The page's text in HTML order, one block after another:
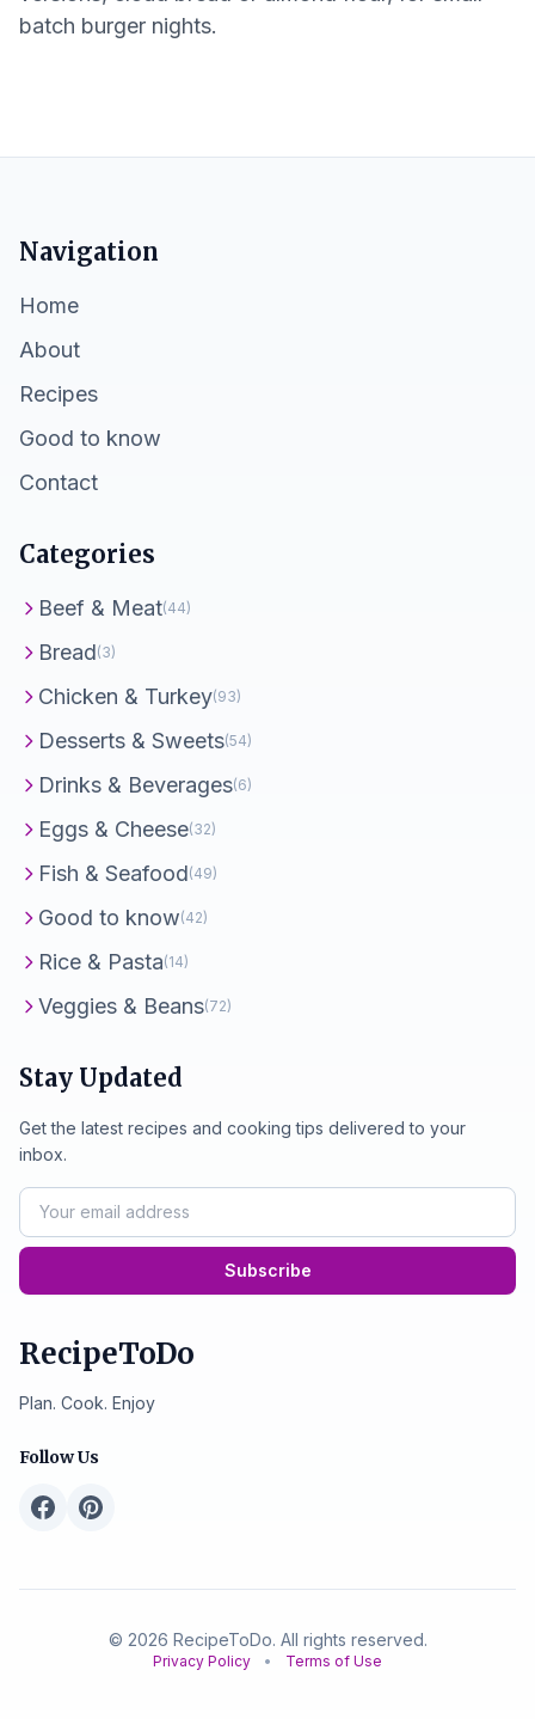
batch burger nights.
Navigation
Home
About
Recipes
Good to know
Contact
Categories
Beef & Meat(44)
Bread(3)
Chicken & Turkey(93)
Desserts & Sweets(54)
Drinks & Beverages(6)
Eggs & Cheese(32)
Fish & Seafood(49)
Good to know(42)
Rice & Pasta(14)
Veggies & Beans(72)
Stay Updated
Get the latest recipes and cooking tips delivered to your
inbox.
Subscribe
RecipeToDo
Plan. Cook. Enjoy
Follow Us
© 2026 RecipeToDo. All rights reserved.
Privacy Policy • Terms of Use